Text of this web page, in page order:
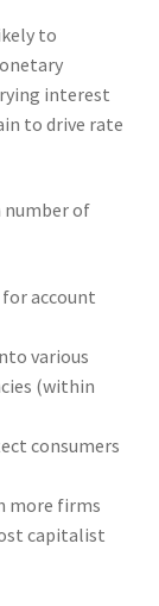
to
interest
to drive rate
number of
account
various
(within
consumers
more firms
capitalist